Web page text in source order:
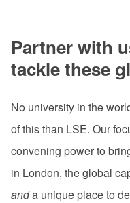
Partner with
tackle these
No university in the
of this than LSE. Our
convening power to
in London, the global
anda unique place to